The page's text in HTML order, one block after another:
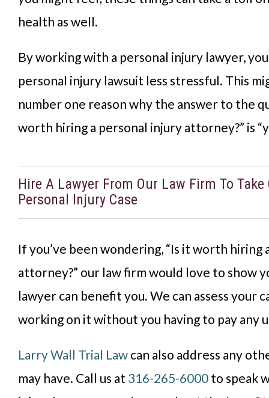
health as well.
By working with a personal injury lawyer,
personal injury lawsuit less stressful. This
number one reason why the answer to the
worth hiring a personal injury attorney?” is
Hire A Lawyer From Our Law Firm To Take
Personal Injury Case
If you’ve been wondering, “Is it worth hiring
attorney?” our law firm would love to show
lawyer can benefit you. We can assess your
working on it without you having to pay any
Larry Wall Trial Law can also address any
may have. Call us at 316-265-6000 to speak